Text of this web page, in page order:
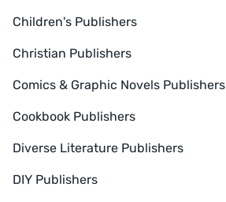
Children's Publishers
Christian Publishers
Comics & Graphic Novels Publishers
Cookbook Publishers
Diverse Literature Publishers
DIY Publishers